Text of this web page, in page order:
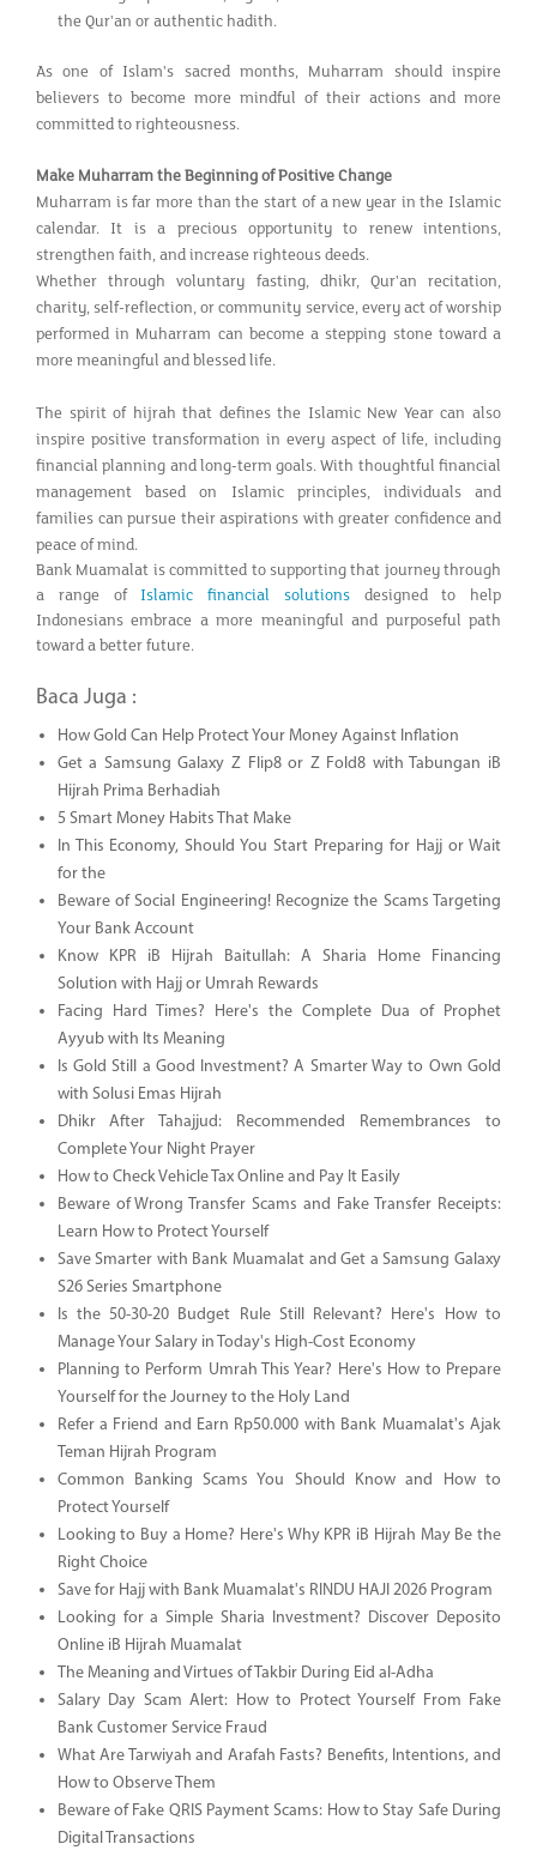
the Qur'an or authentic hadith.
As one of Islam's sacred months, Muharram should inspire
believers to become more mindful of their actions and more
committed to righteousness.
Make Muharram the Beginning of Positive Change
Muharram is far more than the start of a new year in the Islamic
calendar. It is a precious opportunity to renew intentions,
strengthen faith, and increase righteous deeds.
Whether through voluntary fasting, dhikr, Qur'an recitation,
charity, self-reflection, or community service, every act of worship
performed in Muharram can become a stepping stone toward a
more meaningful and blessed life.
The spirit of hijrah that defines the Islamic New Year can also
inspire positive transformation in every aspect of life, including
financial planning and long-term goals. With thoughtful financial
management based on Islamic principles, individuals and
families can pursue their aspirations with greater confidence and
peace of mind.
Bank Muamalat is committed to supporting that journey through
a range of Islamic financial solutionsdesigned to help
Indonesians embrace a more meaningful and purposeful path
toward a better future.
Baca Juga :
How Gold Can Help Protect Your Money Against Inflation
Get a Samsung Galaxy Z Flip8 or Z Fold8 with Tabungan iB
Hijrah Prima Berhadiah
5 Smart Money Habits That Make
In This Economy, Should You Start Preparing for Hajj or Wait
for the
Beware of Social Engineering! Recognize the Scams Targeting
Your Bank Account
Know KPR iB Hijrah Baitullah: A Sharia Home Financing
Solution with Hajj or Umrah Rewards
Facing Hard Times? Here's the Complete Dua of Prophet
Ayyub with Its Meaning
Is Gold Still a Good Investment? A Smarter Way to Own Gold
with Solusi Emas Hijrah
Dhikr After Tahajjud: Recommended Remembrances to
Complete Your Night Prayer
How to Check Vehicle Tax Online and Pay It Easily
Beware of Wrong Transfer Scams and Fake Transfer Receipts:
Learn How to Protect Yourself
Save Smarter with Bank Muamalat and Get a Samsung Galaxy
S26 Series Smartphone
Is the 50-30-20 Budget Rule Still Relevant? Here's How to
Manage Your Salary in Today's High-Cost Economy
Planning to Perform Umrah This Year? Here's How to Prepare
Yourself for the Journey to the Holy Land
Refer a Friend and Earn Rp50.000 with Bank Muamalat's Ajak
Teman Hijrah Program
Common Banking Scams You Should Know and How to
Protect Yourself
Looking to Buy a Home? Here's Why KPR iB Hijrah May Be the
Right Choice
Save for Hajj with Bank Muamalat's RINDU HAJI 2026 Program
Looking for a Simple Sharia Investment? Discover Deposito
Online iB Hijrah Muamalat
The Meaning and Virtues of Takbir During Eid al-Adha
Salary Day Scam Alert: How to Protect Yourself From Fake
Bank Customer Service Fraud
What Are Tarwiyah and Arafah Fasts? Benefits, Intentions, and
How to Observe Them
Beware of Fake QRIS Payment Scams: How to Stay Safe During
Digital Transactions